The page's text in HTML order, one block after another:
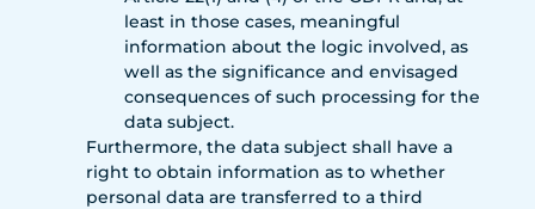
least in those cases, meaningful
information about the logic involved, as
well as the significance and envisaged
consequences of such processing for the
data subject.
Furthermore, the data subject shall have a
right to obtain information as to whether
personal data are transferred to a third